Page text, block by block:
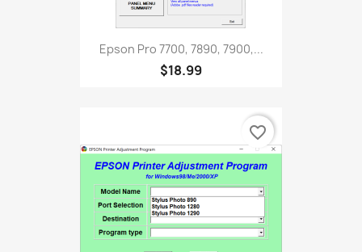
Epson Pro 7700, 7890, 7900,...
$18.99
favorite_border